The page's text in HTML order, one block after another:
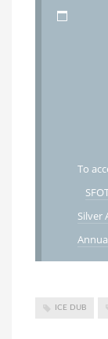
To
Silver
ICE DUB